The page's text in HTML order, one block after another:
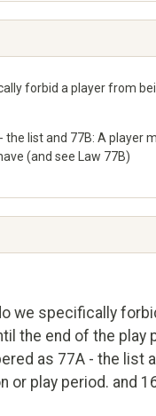
forbid a player from
list and 77B: A player
(and see Law 77B)
we specifically
the end of the play
as 77A - the list
play period. and